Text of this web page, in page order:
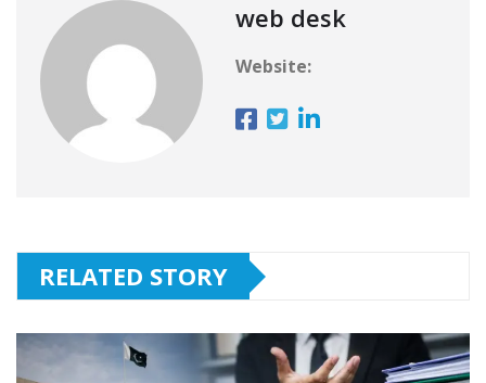
web desk
Website:
RELATED STORY